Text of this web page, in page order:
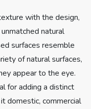
with the design,
natural
surfaces resemble
of natural surfaces,
appear to the eye.
for adding a distinct
domestic, commercial